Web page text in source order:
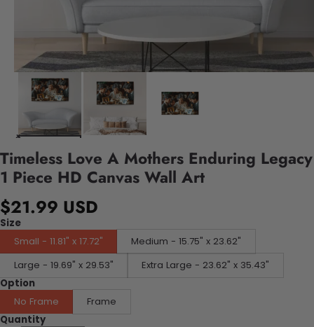
Timeless Love A Mothers Enduring Legacy
1 Piece HD Canvas Wall Art
$21.99 USD
Size
Small - 11.81" x 17.72"
Medium - 15.75" x 23.62"
Large - 19.69" x 29.53"
Extra Large - 23.62" x 35.43"
Option
No Frame
Frame
Quantity